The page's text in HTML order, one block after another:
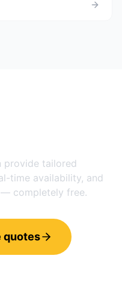
provide tailored
time availability, and
completely free.
quotes